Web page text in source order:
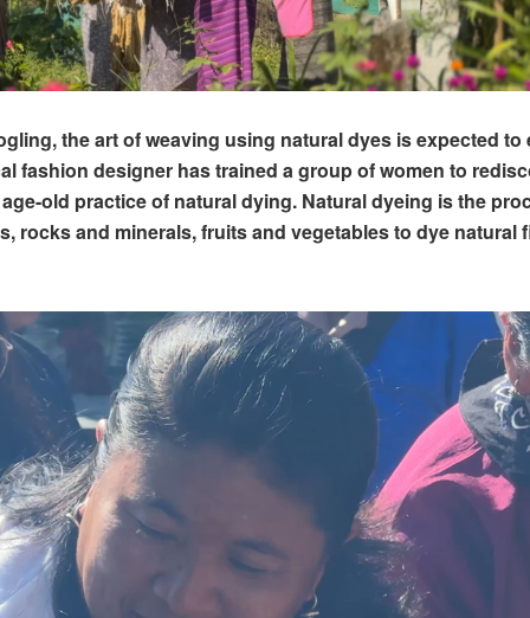
the art of weaving using natural dyes is expected to
fashion designer has trained a group of women to
old practice of natural dying. Natural dyeing is the
rocks and minerals, fruits and vegetables to dye natural